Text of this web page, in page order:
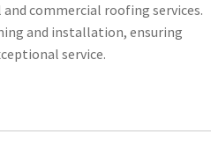
commercial roofing services.
and installation, ensuring
service.